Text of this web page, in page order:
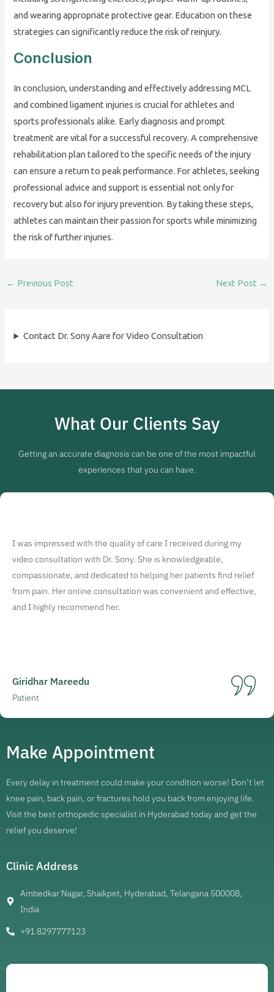
and wearing appropriate protective gear. Education on these
strategies can significantly reduce the risk of reinjury.
Conclusion
In conclusion, understanding and effectively addressing MCL
and combined ligament injuries is crucial for athletes and
sports professionals alike. Early diagnosis and prompt
treatment are vital for a successful recovery. A comprehensive
rehabilitation plan tailored to the specific needs of the injury
can ensure a return to peak performance. For athletes, seeking
professional advice and support is essential not only for
recovery but also for injury prevention. By taking these steps,
athletes can maintain their passion for sports while minimizing
the risk of further injuries.
← Previous Post Next Post →
Contact Dr. Sony Aare for Video Consultation
What Our Clients Say
Getting an accurate diagnosis can be one of the most impactful
experiences that you can have.
I was impressed with the quality of care I received during my
video consultation with Dr. Sony. She is knowledgeable,
compassionate, and dedicated to helping her patients find relief
from pain. Her online consultation was convenient and effective,
and I highly recommend her.
Giridhar Mareedu
Patient
Make Appointment
Every delay in treatment could make your condition worse! Don’t let
knee pain, back pain, or fractures hold you back from enjoying life.
Visit the best orthopedic specialist in Hyderabad today and get the
relief you deserve!
Clinic Address
Ambedkar Nagar, Shaikpet, Hyderabad, Telangana 500008,
India
+91 8297777123